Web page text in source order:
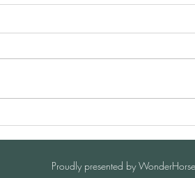
Club |
I-Year
Horse
Proudly presented by WonderHorse